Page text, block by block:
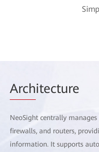
Architecture
NeoSight centrally manages
firewalls, and routers,
information. It supports